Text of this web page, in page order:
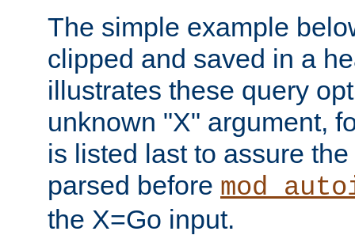
The simple example
clipped and saved in a
illustrates these query
unknown "X" argument,
is listed last to assure
parsed before
the X=Go input.